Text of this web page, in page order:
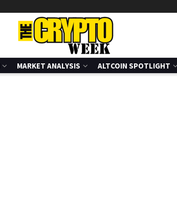
MARKET ANALYSIS ALTCOIN SPOTLIGHT